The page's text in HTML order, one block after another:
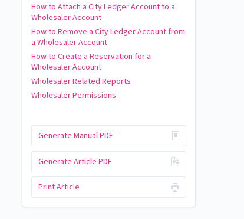
How to Attach a City Ledger Account to a
Wholesaler Account
How to Remove a City Ledger Account from
a Wholesaler Account
How to Create a Reservation for a
Wholesaler Account
Wholesaler Related Reports
Wholesaler Permissions
Generate Manual PDF
Generate Article PDF
Print Article